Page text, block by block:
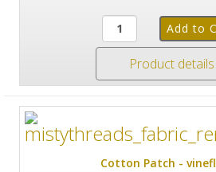
Product details
Cotton Patch -